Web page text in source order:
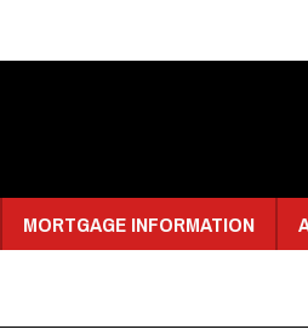
MORTGAGE INFORMATION